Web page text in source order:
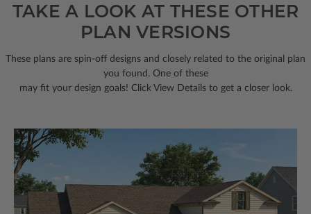
TAKE A LOOK AT THESE OTHER
PLAN VERSIONS
These plans are spin-off designs and closely related to the original plan
you found. One of these
may fit your design goals! Click View Details to get a closer look.